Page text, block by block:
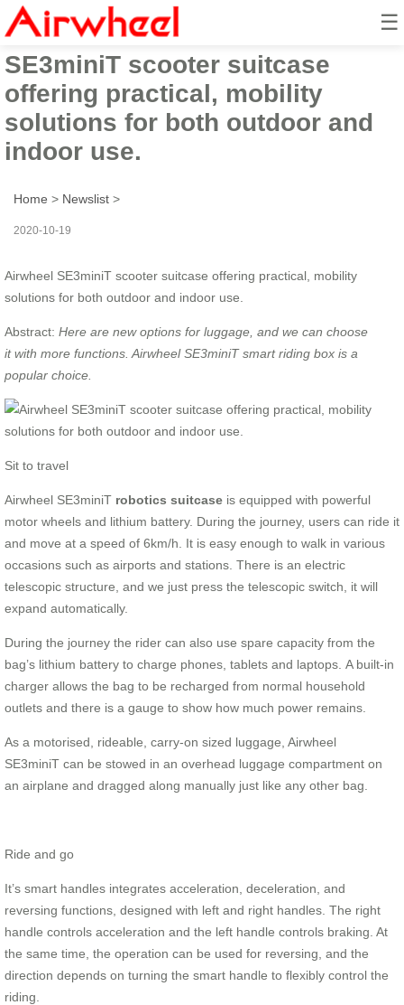
☰
Airwheel
SE3miniT scooter suitcase
offering practical, mobility
solutions for both outdoor and
indoor use.
Home > Newslist >
2020-10-19
Airwheel SE3miniT scooter suitcase offering practical, mobility
solutions for both outdoor and indoor use.
Abstract: Here are new options for luggage, and we can choose
itwith more functions. Airwheel SE3miniT smart riding box is a
popular choice.
Sit to travel
Airwheel SE3miniT robotics suitcase is equipped with powerful
motor wheels and lithium battery. During the journey, users can ride it
and move at a speed of 6km/h. It is easy enough to walk in various
occasions such as airports and stations. There is an electric
telescopic structure, and we just press the telescopic switch, it will
expand automatically.
During the journey the rider can also use spare capacity from the
bag’s lithium battery to charge phones, tablets and laptops. A built-in
charger allows the bag to be recharged from normal household
outlets and there is a gauge to show how much power remains.
As a motorised, rideable, carry-on sized luggage, Airwheel
SE3miniT can be stowed in an overhead luggage compartment on
an airplane and dragged along manually just like any other bag.
Ride and go
It’s smart handles integrates acceleration, deceleration, and
reversing functions, designed with left and right handles. The right
handle controls acceleration and the left handle controls braking. At
the same time, the operation can be used for reversing, and the
direction depends on turning the smart handle to flexibly control the
riding.